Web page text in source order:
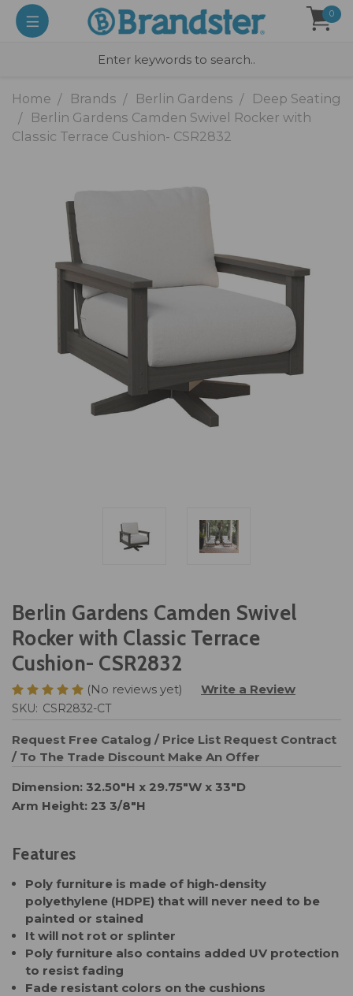
0
Home Brands Berlin Gardens
Deep Seating
Berlin Gardens Camden Swivel Rocker with
Classic Terrace Cushion- CSR2832
Berlin Gardens Camden Swivel
Rocker with Classic Terrace
Cushion- CSR2832
(No reviews yet) Write a Review
SKU: CSR2832-CT
Request Free Catalog / Price List Request Contract
/ To The Trade Discount Make An Offer
Dimension: 32.50"H x 29.75"W x 33"D
Arm Height: 23 3/8"H
Features
Poly furniture is made of high-density
polyethylene (HDPE) that will never need to be
painted or stained
It will not rot or splinter
Poly furniture also contains added UV protection
to resist fading
Fade resistant colors on the cushions